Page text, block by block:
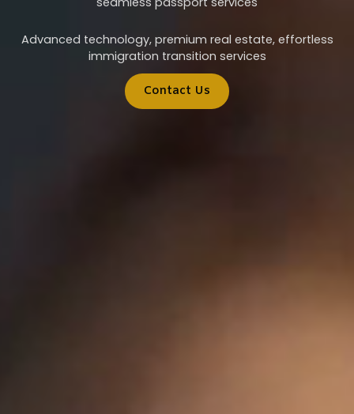
Advanced technology, premium real estate, effortless
immigration transition services
Contact Us